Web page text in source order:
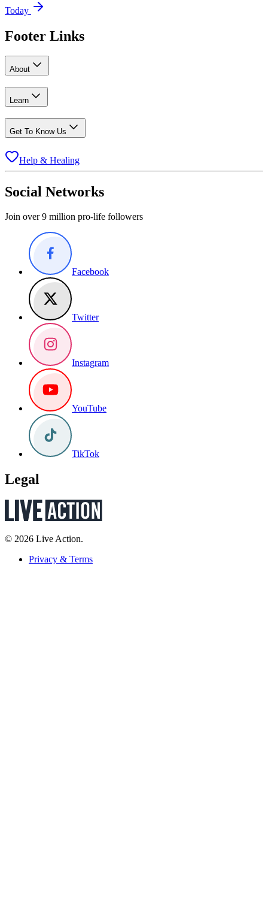
Today
Footer Links
About
Learn
Get To Know Us
Help & Healing
Social Networks
Join over 9 million pro-life followers
Facebook
Twitter
Instagram
YouTube
TikTok
Legal
© 2026 Live Action.
Privacy & Terms